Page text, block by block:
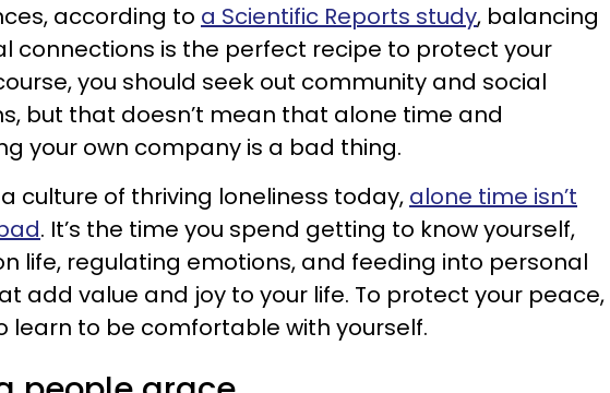
according to a Scientific Reports study, balancing
connections is the perfect recipe to protect your
you should seek out community and social
but that doesn’t mean that alone time and
your own company is a bad thing.
culture of thriving loneliness today, alone time isn’t
. It’s the time you spend getting to know yourself,
life, regulating emotions, and feeding into personal
add value and joy to your life. To protect your peace,
learn to be comfortable with yourself.